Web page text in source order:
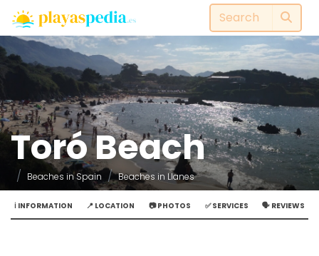
Toró Beach
Beaches in Spain Beaches in Llanes
ℹ️ INFORMATION 📍 LOCATION 📷 PHOTOS ✅ SERVICES 🗣️ REVIEWS